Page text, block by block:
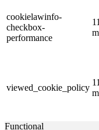
cookielawinfo-
checkbox-
performance
11
viewed_cookie_policy
11
Functional